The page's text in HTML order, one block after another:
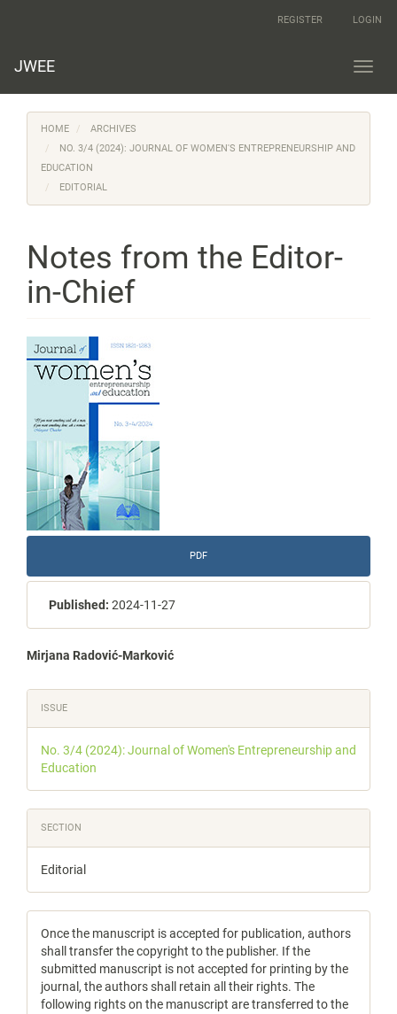
Content
REGISTER LOGIN
JWEE
HOME
ARCHIVES
NO. 3/4 (2024): JOURNAL OF WOMEN'S ENTREPRENEURSHIP AND
EDUCATION
EDITORIAL
Notes from the Editor-
in-Chief
Article
Sidebar
PDF
Published: 2024-11-27
Main
Article
Content
Mirjana Radović-Marković
Article
Details
ISSUE
No. 3/4 (2024): Journal of Women's Entrepreneurship and
Education
SECTION
Editorial
Once the manuscript is accepted for publication, authors
shall transfer the copyright to the publisher. If the
submitted manuscript is not accepted for printing by the
journal, the authors shall retain all their rights. The
following rights on the manuscript are transferred to the